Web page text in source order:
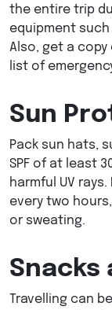
the entire trip
equipment such
Also, get a copy
list of
Sun
Pack sun hats,
SPF of at least
harmful UV
every two
or sweating.
Snacks
Travelling can